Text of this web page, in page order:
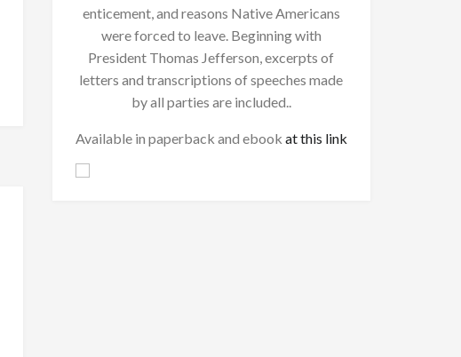
enticement, and reasons Native Americans
were forced to leave. Beginning with
President Thomas Jefferson, excerpts of
letters and transcriptions of speeches made
by all parties are included..
Available in paperback and ebook at this link